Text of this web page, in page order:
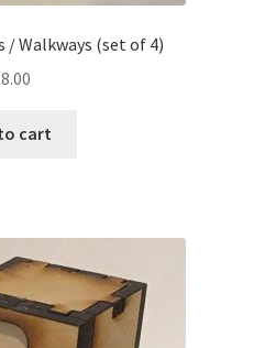
/ Walkways (set of 4)
cart